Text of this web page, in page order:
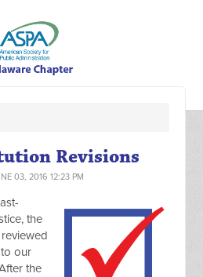
Revisions
03, 2016 12:23 PM
the
our
the